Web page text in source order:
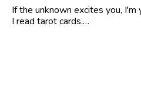
If the unknown excites you, I'm
I read tarot cards.